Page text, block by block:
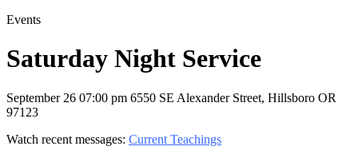
Events
Saturday Night Service
September 26 07:00 pm 6550 SE Alexander Street, Hillsboro OR
97123
Watch recent messages: Current Teachings